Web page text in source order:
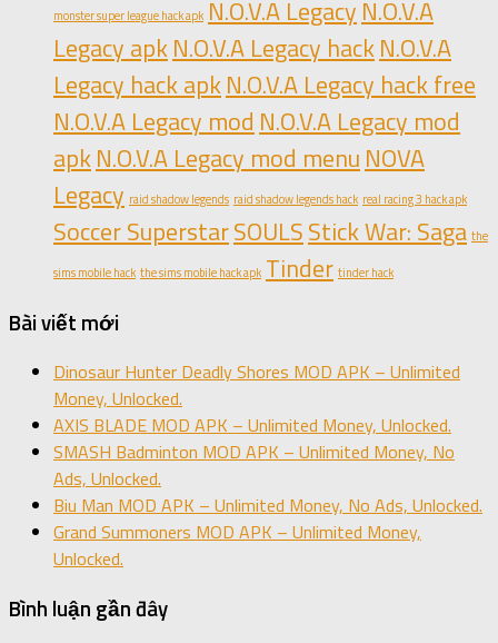
monster super league hack apk N.O.V.A Legacy N.O.V.A
Legacy apkN.O.V.A Legacy hackN.O.V.A
Legacy hack apkN.O.V.A Legacy hack free
N.O.V.A Legacy mod N.O.V.A Legacy mod
apkN.O.V.A Legacy mod menu NOVA
Legacy raid shadow legends raid shadow legends hack real racing 3 hack apk
Soccer SuperstarSOULSStick War: Saga the
sims mobile hack the sims mobile hack apk Tinder tinder hack
Bài viết mới
Dinosaur Hunter Deadly Shores MOD APK – Unlimited
Money, Unlocked.
AXIS BLADE MOD APK – Unlimited Money, Unlocked.
SMASH Badminton MOD APK – Unlimited Money, No
Ads, Unlocked.
Biu Man MOD APK – Unlimited Money, No Ads, Unlocked.
Grand Summoners MOD APK – Unlimited Money,
Unlocked.
Bình luận gần đây